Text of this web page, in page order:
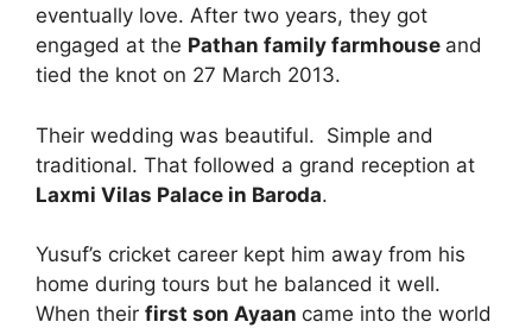
eventually love. After two years, they got
engaged at the Pathan family farmhouse and
tied the knot on 27 March 2013.
Their wedding was beautiful. Simple and
traditional. That followed a grand reception at
Laxmi Vilas Palace in Baroda.
Yusuf’s cricket career kept him away from his
home during tours but he balanced it well.
When their first son Ayaan came into the world